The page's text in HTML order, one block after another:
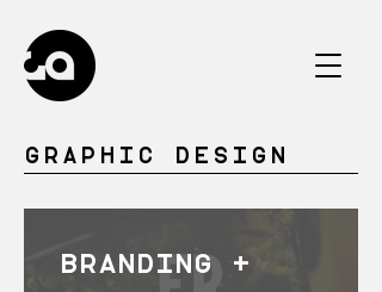
GRAPHIC DESIGN
BRANDING +